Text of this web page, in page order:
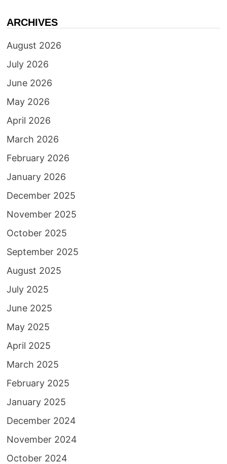
ARCHIVES
August 2026
July 2026
June 2026
May 2026
April 2026
March 2026
February 2026
January 2026
December 2025
November 2025
October 2025
September 2025
August 2025
July 2025
June 2025
May 2025
April 2025
March 2025
February 2025
January 2025
December 2024
November 2024
October 2024